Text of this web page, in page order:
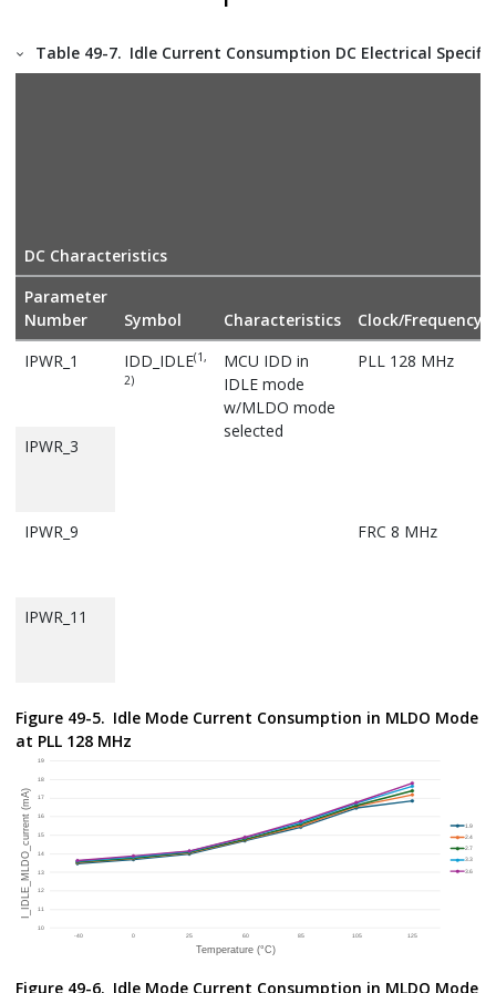
Table 49-7. Idle Current Consumption DC Electrical
DC Characteristics
Parameter
Number
Symbol Characteristics
Clock/Frequency
IPWR_1
IDD_IDLE(1,
2)
MCU IDD in
IDLE mode
w/MLDO mode
selected
PLL 128 MHz
IPWR_3
IPWR_9 FRC 8 MHz
IPWR_11
IDLE mode
IPWR_15
IPWR_21
Figure 49-5. Idle Mode Current Consumption in MLDO Mode
at PLL 128 MHz
Figure 49-6. Idle Mode Current Consumption in MLDO Mode